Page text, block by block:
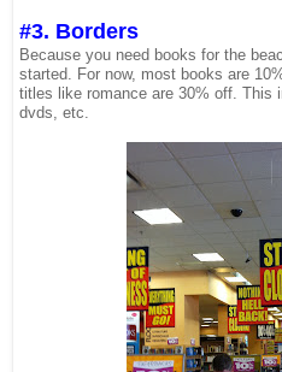
#3. Borders
Because you need books for the
started. For now, most books are
titles like romance are 30% off. This
dvds, etc.